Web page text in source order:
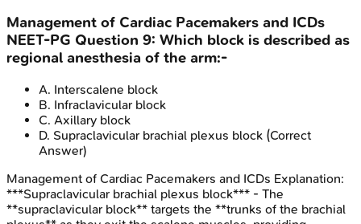
Management of Cardiac Pacemakers and ICDs
NEET-PG Question 9: Which block is described as
regional anesthesia of the arm:-
A. Interscalene block
B. Infraclavicular block
C. Axillary block
D. Supraclavicular brachial plexus block (Correct
Answer)
Management of Cardiac Pacemakers and ICDs Explanation:
***Supraclavicular brachial plexus block*** - The
**supraclavicular block** targets the **trunks of the brachial